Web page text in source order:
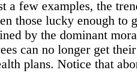
a few examples, the
those lucky enough to
by the dominant
can no longer get
plans. Notice that